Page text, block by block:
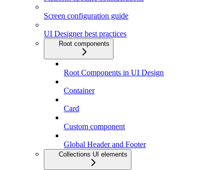
Screen configuration guide
UI Designer best practices
Root components
Root Components in UI Design
Container
Card
Custom component
Global Header and Footer
Collections UI elements